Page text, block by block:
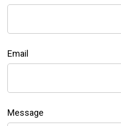
Email
Message